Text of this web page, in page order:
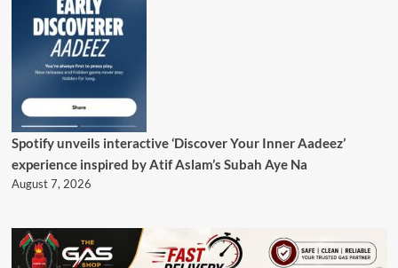
Spotify unveils interactive ‘Discover Your Inner Aadeez’
experience inspired by Atif Aslam’s Subah Aye Na
August 7, 2026